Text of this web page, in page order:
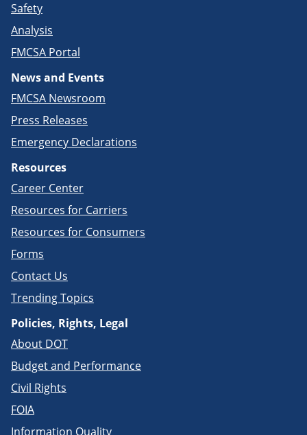
Safety
Analysis
FMCSA Portal
News and Events
FMCSA Newsroom
Press Releases
Emergency Declarations
Resources
Career Center
Resources for Carriers
Resources for Consumers
Forms
Contact Us
Trending Topics
Policies, Rights, Legal
About DOT
Budget and Performance
Civil Rights
FOIA
Information Quality